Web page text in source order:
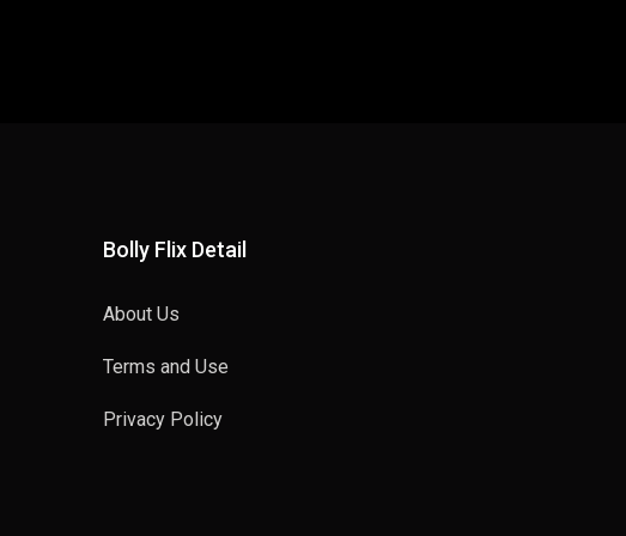
Bolly Flix Detail
About Us
Terms and Use
Privacy Policy